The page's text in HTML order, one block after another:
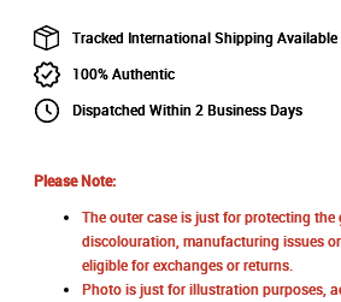
Tracked International Shipping Available
100% Authentic
Dispatched Within 2 Business Days
Please Note:
The outer case is just for protecting
discolouration, manufacturing issues
eligible for exchanges or returns.
Photo is just for illustration purposes,